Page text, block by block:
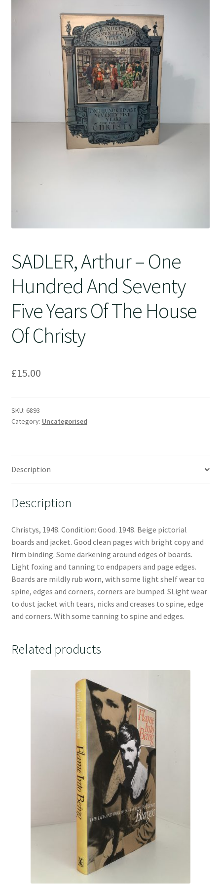
SADLER, Arthur – One
Hundred And Seventy
Five Years Of The House
Of Christy
£15.00
SKU: 6893
Category: Uncategorised
Description
Description
Christys, 1948. Condition: Good. 1948. Beige pictorial
boards and jacket. Good clean pages with bright copy and
firm binding. Some darkening around edges of boards.
Light foxing and tanning to endpapers and page edges.
Boards are mildly rub worn, with some light shelf wear to
spine, edges and corners, corners are bumped. SLight wear
to dust jacket with tears, nicks and creases to spine, edge
and corners. With some tanning to spine and edges.
Related products